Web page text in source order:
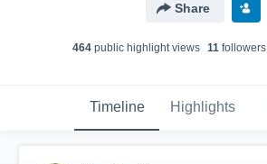
Share
464 public highlight views 11 followers
Timeline Highlights